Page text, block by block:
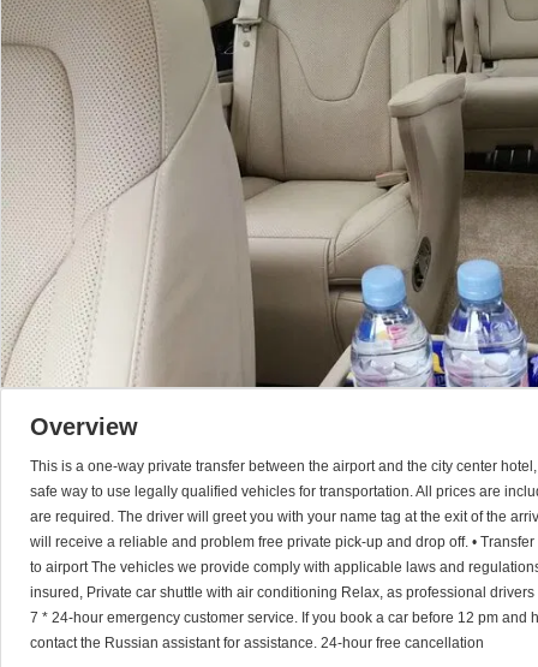
Overview
This is a one-way private transfer between the airport and the city center
safe way to use legally qualified vehicles for transportation. All prices are
are required. The driver will greet you with your name tag at the exit of the
will receive a reliable and problem free private pick-up and drop off. •
to airport The vehicles we provide comply with applicable laws and
insured, Private car shuttle with air conditioning Relax, as professional
7 * 24-hour emergency customer service. If you book a car before 12 pm and
contact the Russian assistant for assistance. 24-hour free cancellation